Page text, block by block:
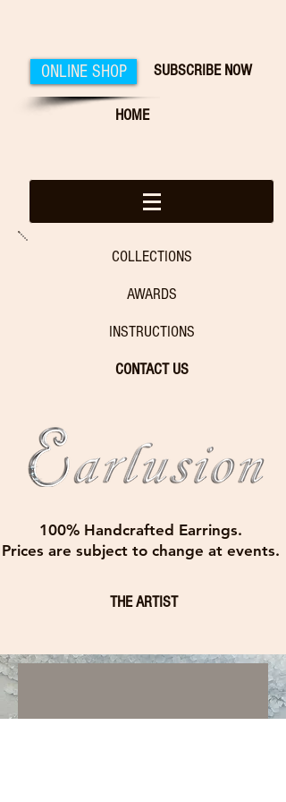
ONLINE SHOP SUBSCRIBE NOW
HOME
COLLECTIONS
AWARDS
INSTRUCTIONS
CONTACT US
100% Handcrafted Earrings.
Prices are subject to change at events.
THE ARTIST